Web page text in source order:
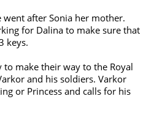
after Sonia her mother.
for Dalina to make sure that
keys.
make their way to the Royal
and his soldiers. Varkor
or Princess and calls for his